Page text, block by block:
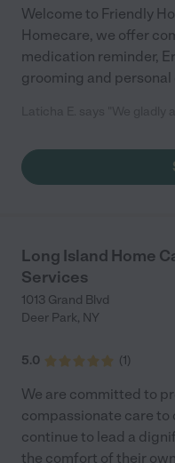
Welcome to Friendly
Homecare, we offer
medication reminder,
grooming and personal
Long Island Home
Services
1013 Grand Blvd
Deer Park, NY
5.0 (1)
We are committed to
compassionate care to
continue to lead a
the comfort of their